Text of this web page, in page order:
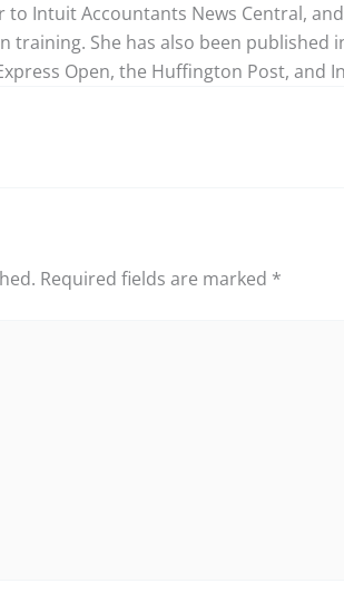
Intuit Accountants News Central,
training. She has also been published
Open, the Huffington Post, and
Required fields are marked *